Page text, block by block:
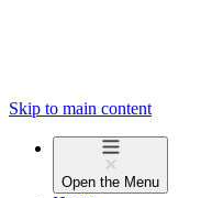
Skip to main content
Open the Menu